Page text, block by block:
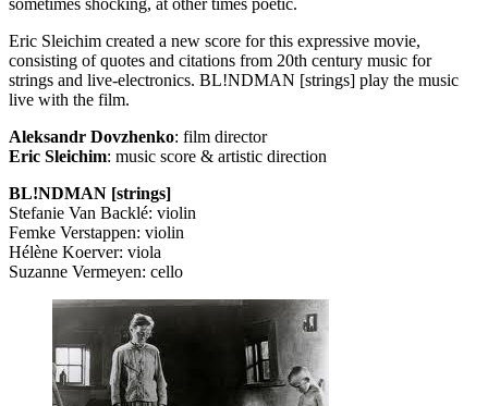
sometimes shocking, at other times poetic.
Eric Sleichim created a new score for this expressive movie,
consisting of quotes and citations from 20th century music for
strings and live-electronics. BL!NDMAN [strings] play the music
live with the film.
Aleksandr Dovzhenko: film director
Eric Sleichim: music score & artistic direction
BL!NDMAN [strings]
Stefanie Van Backlé: violin
Femke Verstappen: violin
Hélène Koerver: viola
Suzanne Vermeyen: cello